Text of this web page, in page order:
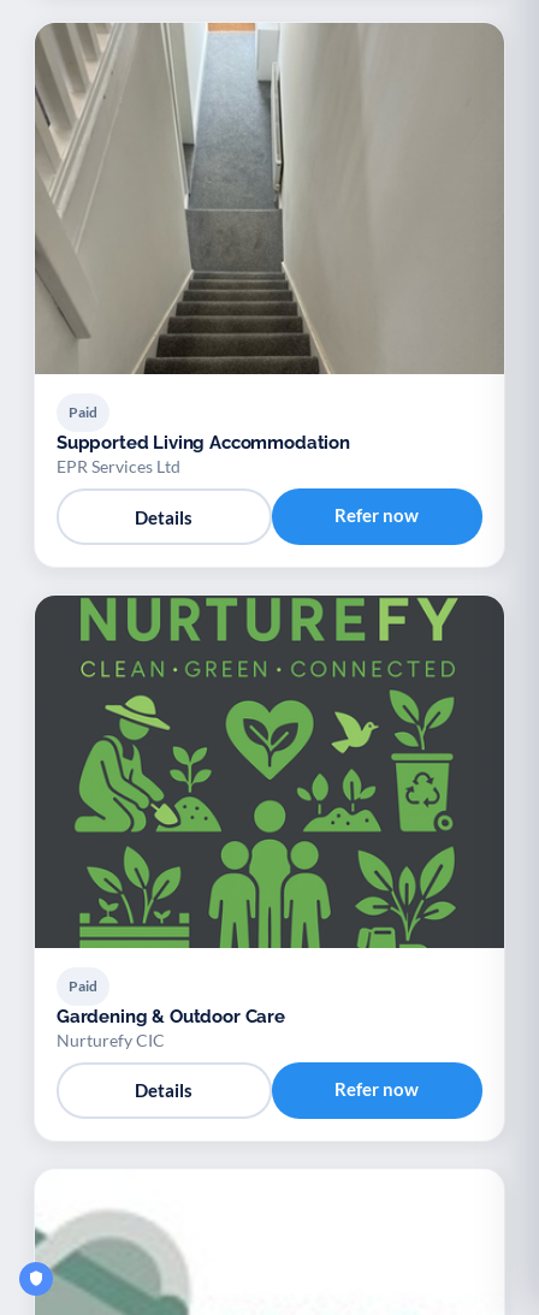
Paid
Supported Living Accommodation
EPR Services Ltd
Details Refer now
Paid
Gardening & Outdoor Care
Nurturefy CIC
Details Refer now